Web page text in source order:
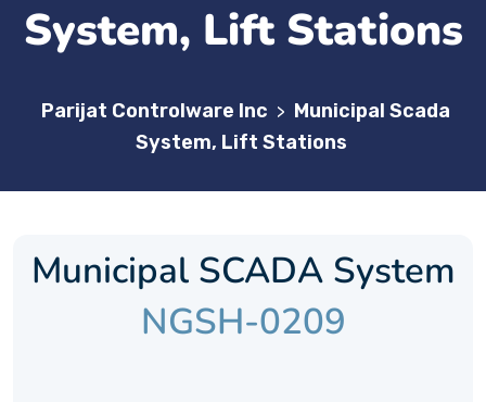
System, Lift Stations
Parijat Controlware Inc > Municipal Scada
System, Lift Stations
Municipal SCADA System
NGSH-0209